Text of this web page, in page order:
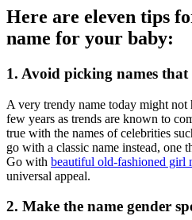
Here are eleven tips
name for your baby:
1. Avoid picking names
A very trendy name today might not
few years as trends are known to
true with the names of celebrities
go with a classic name instead, one
Go with beautiful old-fashioned girl
universal appeal.
2. Make the name gender